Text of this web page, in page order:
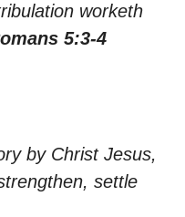
worketh
5:3-4
by Christ Jesus,
settle